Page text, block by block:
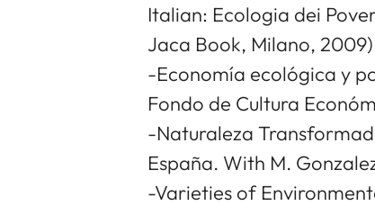
Italian: Ecologia dei
Jaca Book, Milano,
-Economía ecológica y
Fondo de Cultura
-Naturaleza
España. With M.
-Varieties of